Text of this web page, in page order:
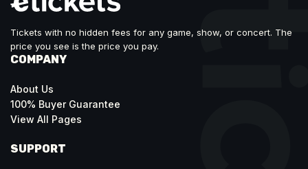
Tickets with no hidden fees for any game, show, or concert. The
price you see is the price you pay.
COMPANY
About Us
100% Buyer Guarantee
View All Pages
SUPPORT